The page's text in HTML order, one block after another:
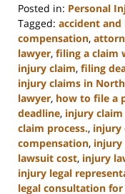
Posted in: Personal
Tagged: accident
compensation,
lawyer, filing a claim
injury claim, filing
injury claims in
lawyer, how to file a
deadline, injury claim
claim process., injury
compensation, injury
lawsuit cost, injury
injury legal
legal consultation